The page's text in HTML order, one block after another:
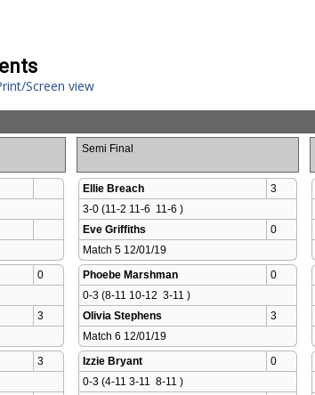
Screen view
Semi Final
Ellie Breach
3
3-0 (11-2 11-6  11-6 )
Eve Griffiths
0
Match 5 12/01/19
0
3
Phoebe Marshman
0
0-3 (8-11 10-12  3-11 )
Olivia Stephens
3
Match 6 12/01/19
3
Izzie Bryant
0
0-3 (4-11 3-11  8-11 )